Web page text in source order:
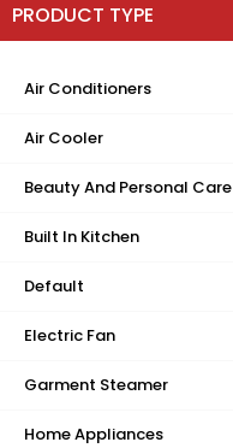
PRODUCT TYPE
Air Conditioners
Air Cooler
Beauty And Personal Care
Built In Kitchen
Default
Electric Fan
Garment Steamer
Home Appliances